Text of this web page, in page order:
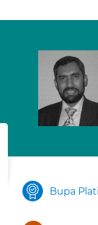
Bupa